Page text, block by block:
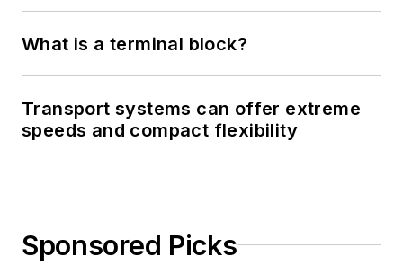
What is a terminal block?
Transport systems can offer extreme
speeds and compact flexibility
Sponsored Picks